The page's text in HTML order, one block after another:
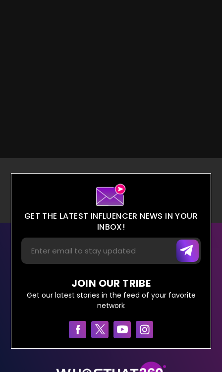
GET THE LATEST INFLUENCER NEWS IN YOUR
INBOX!
JOIN OUR TRIBE
Get our latest stories in the feed of your favorite
network